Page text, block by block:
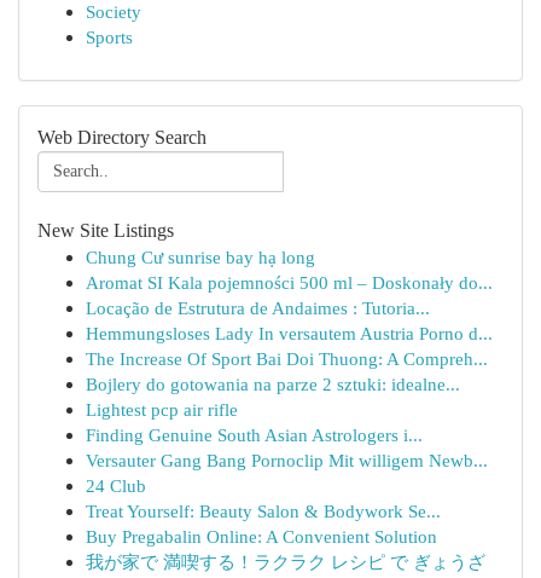
Society
Sports
Web Directory Search
New Site Listings
Chung Cư sunrise bay hạ long
Aromat SI Kala pojemności 500 ml – Doskonały do...
Locação de Estrutura de Andaimes : Tutoria...
Hemmungsloses Lady In versautem Austria Porno d...
The Increase Of Sport Bai Doi Thuong: A Compreh...
Bojlery do gotowania na parze 2 sztuki: idealne...
Lightest pcp air rifle
Finding Genuine South Asian Astrologers i...
Versauter Gang Bang Pornoclip Mit willigem Newb...
24 Club
Treat Yourself: Beauty Salon & Bodywork Se...
Buy Pregabalin Online: A Convenient Solution
我が家で 満喫する！ラクラク レシピ で ぎょうざ